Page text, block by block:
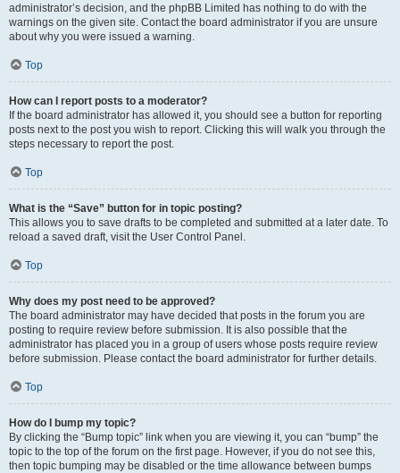
administrator’s decision, and the phpBB Limited has nothing to do with the
warnings on the given site. Contact the board administrator if you are unsure
about why you were issued a warning.
Top
How can I report posts to a moderator?
If the board administrator has allowed it, you should see a button for reporting
posts next to the post you wish to report. Clicking this will walk you through the
steps necessary to report the post.
Top
What is the “Save” button for in topic posting?
This allows you to save drafts to be completed and submitted at a later date. To
reload a saved draft, visit the User Control Panel.
Top
Why does my post need to be approved?
The board administrator may have decided that posts in the forum you are
posting to require review before submission. It is also possible that the
administrator has placed you in a group of users whose posts require review
before submission. Please contact the board administrator for further details.
Top
How do I bump my topic?
By clicking the “Bump topic” link when you are viewing it, you can “bump” the
topic to the top of the forum on the first page. However, if you do not see this,
then topic bumping may be disabled or the time allowance between bumps